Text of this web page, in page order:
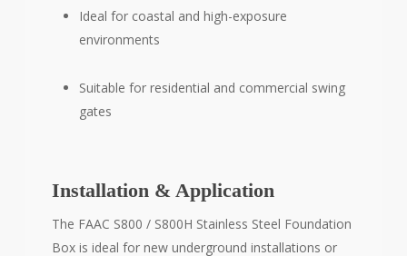
Ideal for coastal and high-exposure
environments
Suitable for residential and commercial swing
gates
Installation & Application
The FAAC S800 / S800H Stainless Steel Foundation
Box is ideal for new underground installations or